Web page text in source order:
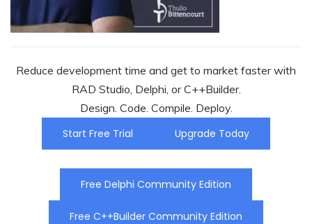
Reduce development time and get to market faster with
RAD Studio, Delphi, or C++Builder.
Design. Code. Compile. Deploy.
Start Free Trial
Upgrade Today
Free Delphi Community Edition
Free C++Builder Community Edition